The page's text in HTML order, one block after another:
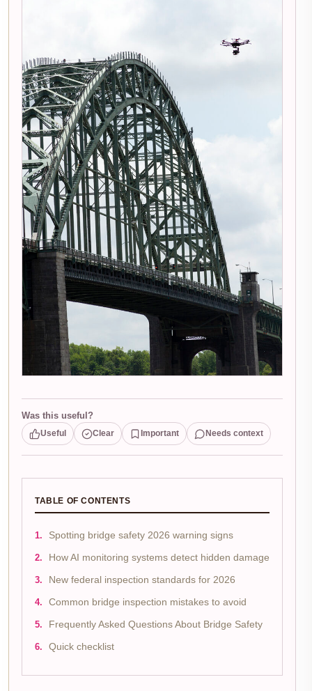
Was this useful?
Useful Clear Important Needs context
TABLE OF CONTENTS
Spotting bridge safety 2026 warning signs
How AI monitoring systems detect hidden damage
New federal inspection standards for 2026
Common bridge inspection mistakes to avoid
Frequently Asked Questions About Bridge Safety
Quick checklist